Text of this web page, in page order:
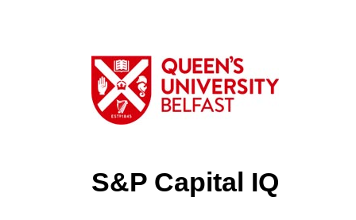
S&P Capital IQ